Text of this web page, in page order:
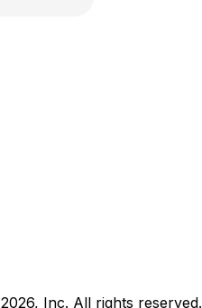
2026, Inc. All rights reserved.